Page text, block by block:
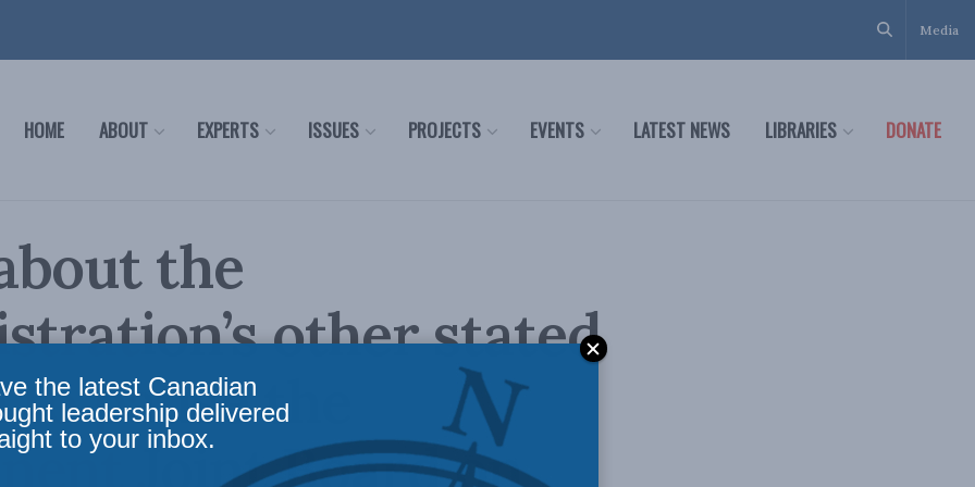
Media
HOME ABOUT EXPERTS ISSUES PROJECTS EVENTS LATEST NEWS LIBRARIES DONATE
the
other stated
pause the
Joint Board on
the latest Canadian
leadership delivered
to your inbox.